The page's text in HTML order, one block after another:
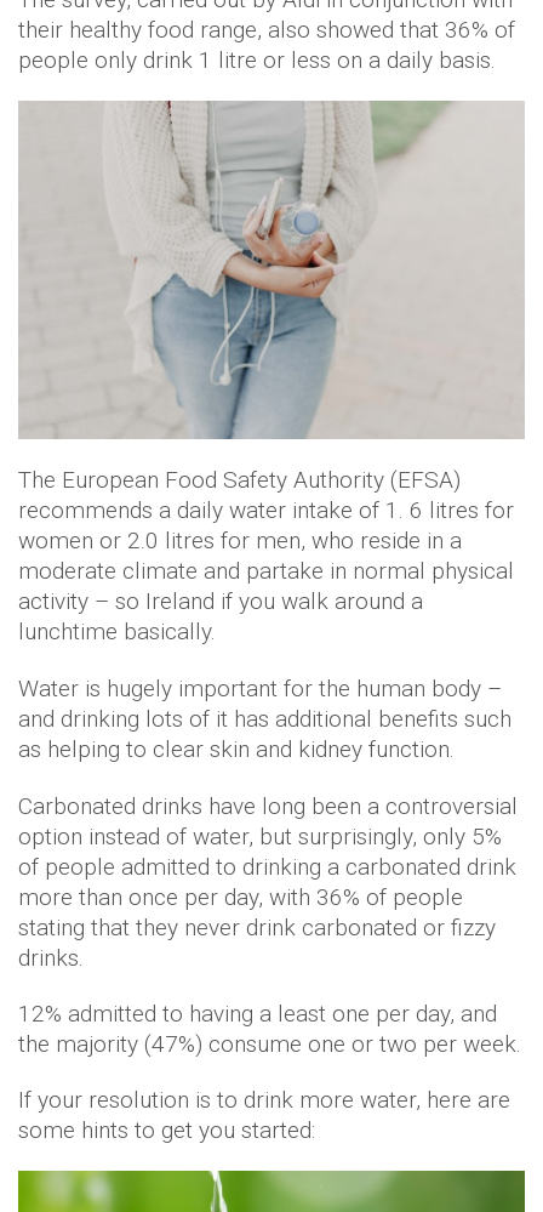
their healthy food range, also showed that 36% of
people only drink 1 litre or less on a daily basis.
The European Food Safety Authority (EFSA)
recommends a daily water intake of 1. 6 litres for
women or 2.0 litres for men, who reside in a
moderate climate and partake in normal physical
activity – so Ireland if you walk around a
lunchtime basically.
Water is hugely important for the human body –
and drinking lots of it has additional benefits such
as helping to clear skin and kidney function.
Carbonated drinks have long been a controversial
option instead of water, but surprisingly, only 5%
of people admitted to drinking a carbonated drink
more than once per day, with 36% of people
stating that they never drink carbonated or fizzy
drinks.
12% admitted to having a least one per day, and
the majority (47%) consume one or two per week.
If your resolution is to drink more water, here are
some hints to get you started: